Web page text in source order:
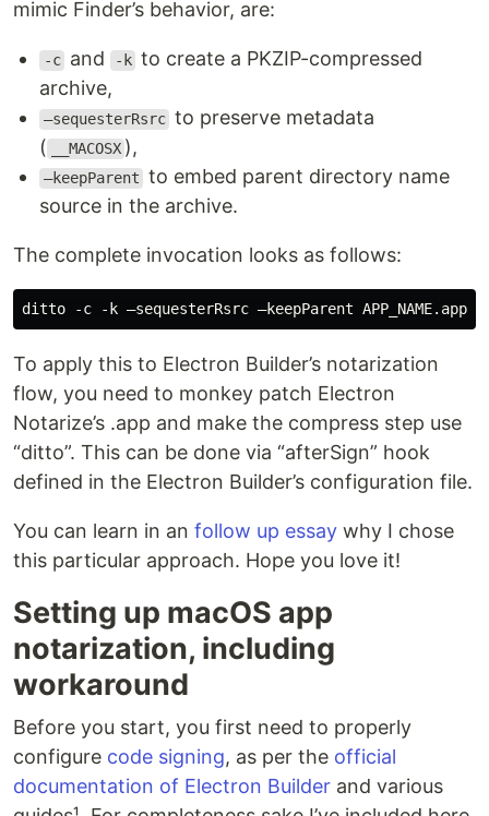
mimic Finder’s behavior, are:
-c and -k to create a PKZIP-compressed
archive,
—sequesterRsrc to preserve metadata
(
__MACOSX ),
—keepParent to embed parent directory name
source in the archive.
The complete invocation looks as follows:
To apply this to Electron Builder’s notarization
flow, you need to monkey patch Electron
Notarize’s .app and make the compress step use
“ditto”. This can be done via “afterSign” hook
defined in the Electron Builder’s configuration file.
You can learn in an follow up essay why I chose
this particular approach. Hope you love it!
Setting up macOS app
notarization, including
workaround
Before you start, you first need to properly
configure code signing, as per the official
documentation of Electron Builder and various